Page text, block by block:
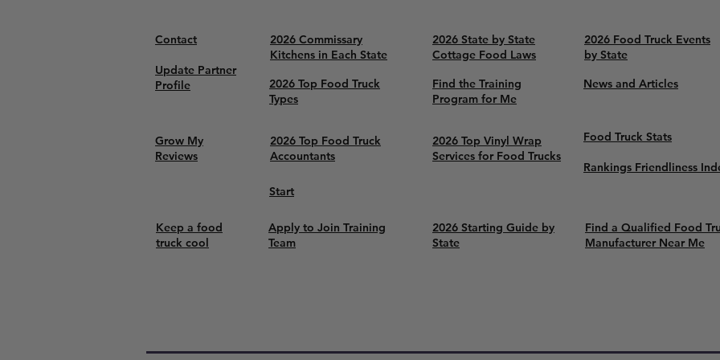
Contact
Update Partner
Profile
2026 Commissary
Kitchens in Each State
2026 Top Food Truck
Types
2026 State by State
Cottage Food Laws
2026 Food Truck Events
by State
Find the Training
Program for Me
News and Articles
Grow My
Reviews
2026 Top Food Truck
Accountants
2026 Top Vinyl Wrap
Services for Food Trucks
Food Truck Stats
Rankings Friendliness
Start
Keep a food
truck cool
Apply to Join Training
Team
2026 Starting Guide by
State
Find a Qualified Food
Manufacturer Near Me